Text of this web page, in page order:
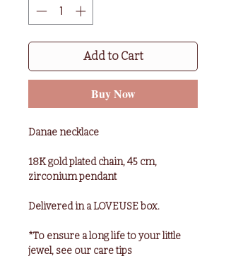
Add to Cart
Buy Now
Danae necklace
18K gold plated chain, 45 cm,
zirconium pendant
Delivered in a LOVEUSE box.
*To ensure a long life to your little
jewel, see our care tips